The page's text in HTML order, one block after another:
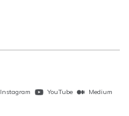
Instagram YouTube
Medium